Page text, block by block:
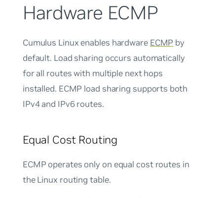
Hardware ECMP
Cumulus Linux enables hardware ECMP by
default. Load sharing occurs automatically
for all routes with multiple next hops
installed. ECMP load sharing supports both
IPv4 and IPv6 routes.
Equal Cost Routing
ECMP operates only on equal cost routes in
the Linux routing table.